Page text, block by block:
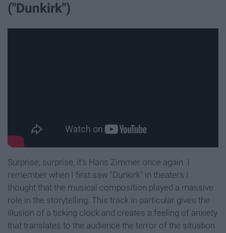
("Dunkirk")
Surprise, surprise, it's Hans Zimmer once again. I
remember when I first saw "Dunkirk" in theaters I
thought that the musical composition played a massive
role in the storytelling. This track in particular gives the
illusion of a ticking clock and creates a feeling of anxiety
that translates to the audience the terror of the situation